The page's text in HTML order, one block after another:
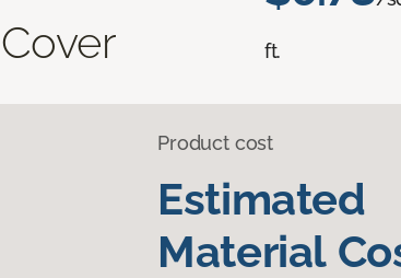
ft.
Product cost
Estimated
Material